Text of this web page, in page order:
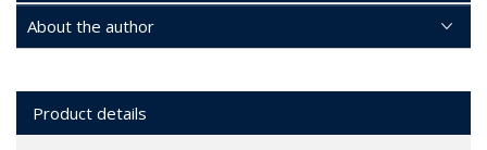
About the author
Product details